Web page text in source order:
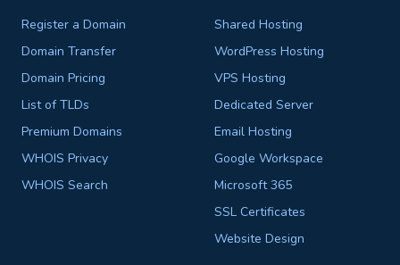
Register a Domain
Domain Transfer
Domain Pricing
List of TLDs
Premium Domains
WHOIS Privacy
WHOIS Search
Shared Hosting
WordPress Hosting
VPS Hosting
Dedicated Server
Email Hosting
Google Workspace
Microsoft 365
SSL Certificates
Website Design